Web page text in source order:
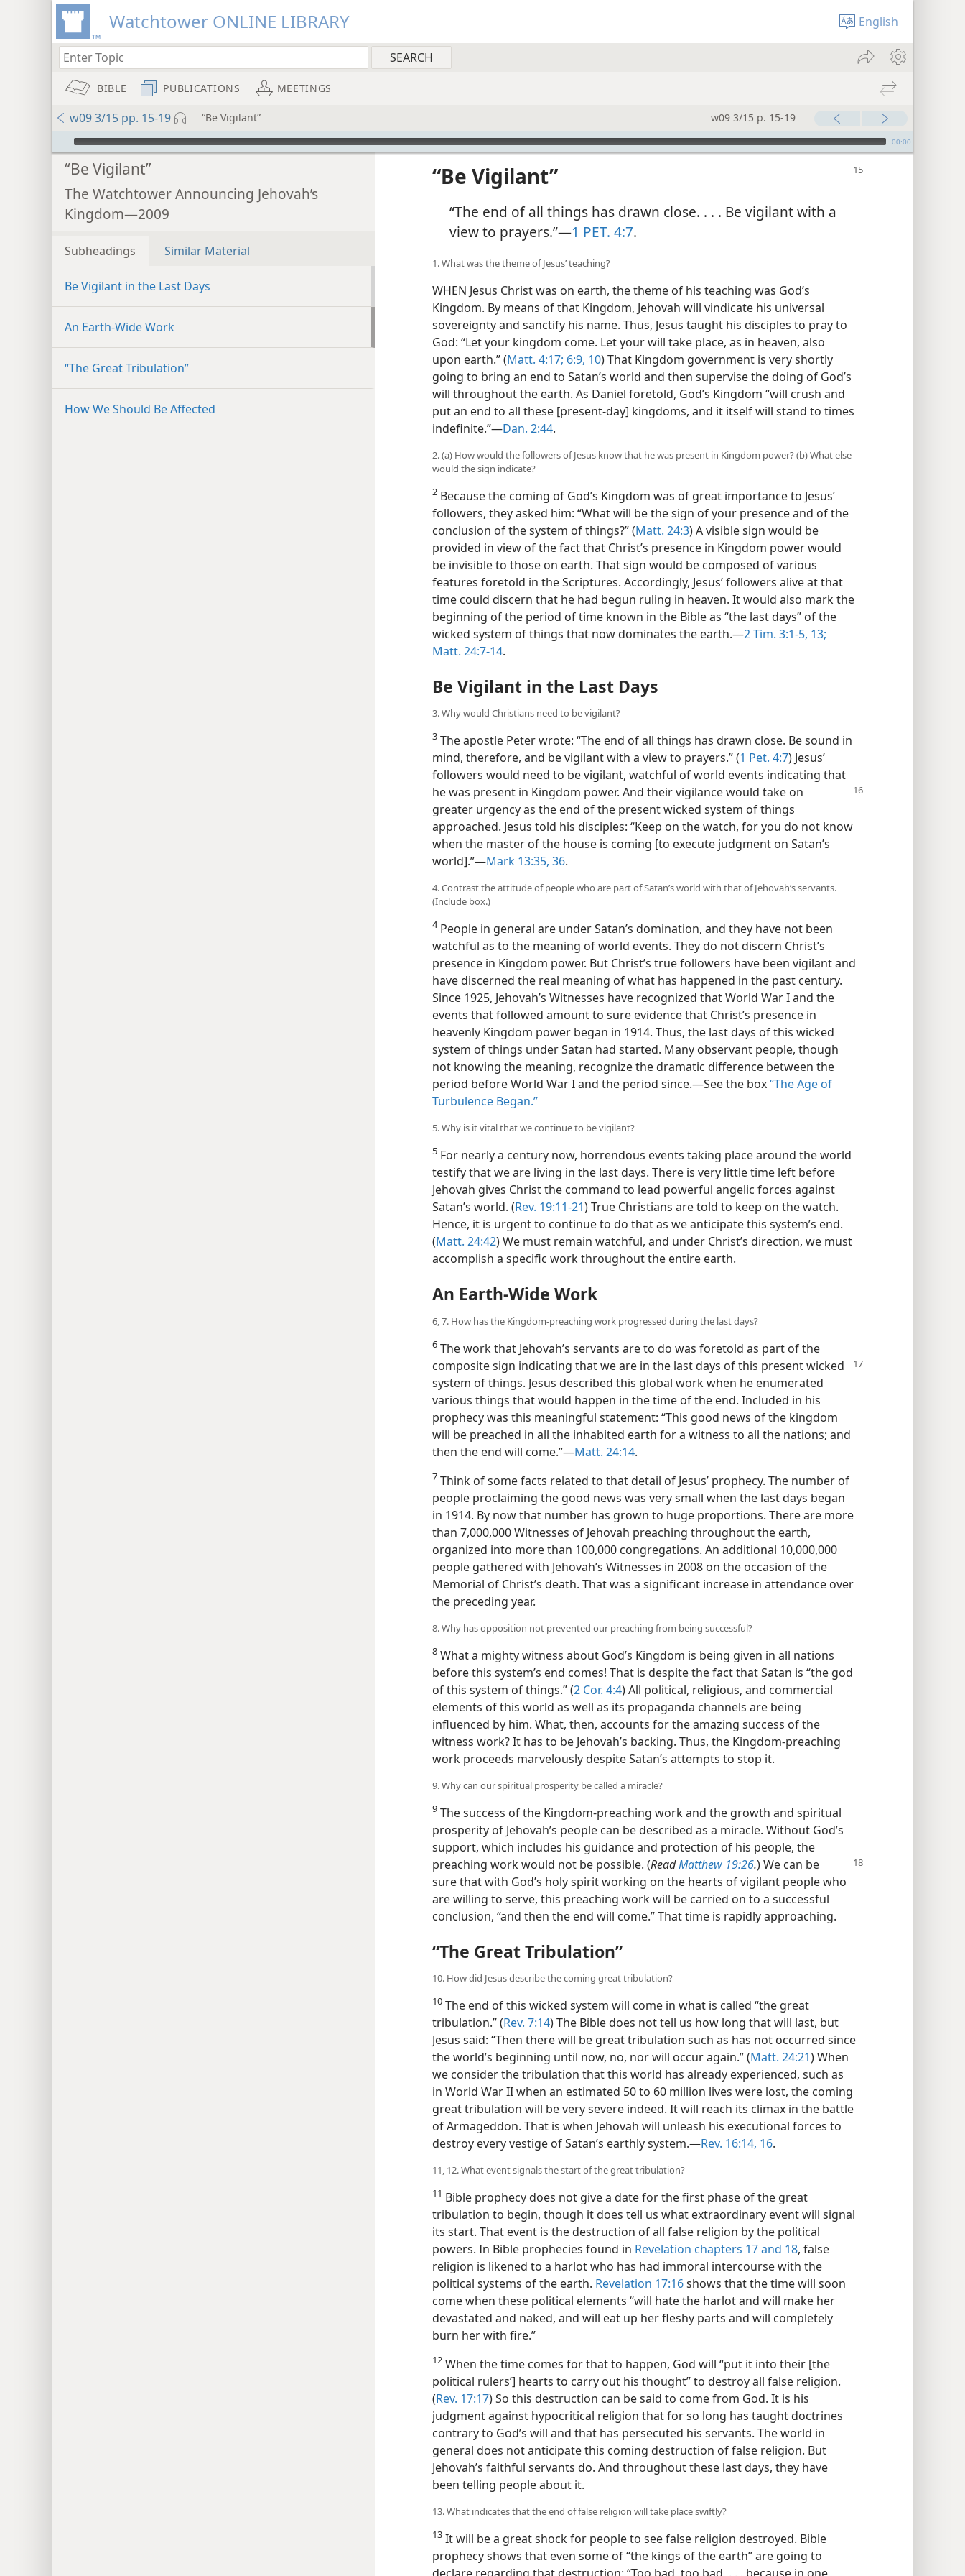
Watchtower ONLINE LIBRARY English
BIBLE PUBLICATIONS MEETINGS
w09 3/15 pp. 15-19 “Be Vigilant” w09 3/15 p. 15-19
mejs.audio-player 00:00
“Be Vigilant”
The Watchtower Announcing Jehovah’s
Kingdom—2009
Subheadings Similar Material
Be Vigilant in the Last Days
An Earth-Wide Work
“The Great Tribulation”
How We Should Be Affected
“Be Vigilant”
“The end of all things has drawn close. . . . Be vigilant with a
view to prayers.”​—1 PET. 4:7.
1. What was the theme of Jesus’ teaching?
WHEN Jesus Christ was on earth, the theme of his teaching was God’s
Kingdom. By means of that Kingdom, Jehovah will vindicate his universal
sovereignty and sanctify his name. Thus, Jesus taught his disciples to pray to
God: “Let your kingdom come. Let your will take place, as in heaven, also
upon earth.” (Matt. 4:17; 6:9, 10) That Kingdom government is very shortly
going to bring an end to Satan’s world and then supervise the doing of God’s
will throughout the earth. As Daniel foretold, God’s Kingdom “will crush and
put an end to all these [present-day] kingdoms, and it itself will stand to times
indefinite.”​—Dan. 2:44.
2. (a) How would the followers of Jesus know that he was present in Kingdom power? (b) What else
would the sign indicate?
2 Because the coming of God’s Kingdom was of great importance to Jesus’
followers, they asked him: “What will be the sign of your presence and of the
conclusion of the system of things?” (Matt. 24:3) A visible sign would be
provided in view of the fact that Christ’s presence in Kingdom power would
be invisible to those on earth. That sign would be composed of various
features foretold in the Scriptures. Accordingly, Jesus’ followers alive at that
time could discern that he had begun ruling in heaven. It would also mark the
beginning of the period of time known in the Bible as “the last days” of the
wicked system of things that now dominates the earth.​—2 Tim. 3:1-5, 13;
Matt. 24:7-14.
Be Vigilant in the Last Days
3. Why would Christians need to be vigilant?
3 The apostle Peter wrote: “The end of all things has drawn close. Be sound in
mind, therefore, and be vigilant with a view to prayers.” (1 Pet. 4:7) Jesus’
followers would need to be vigilant, watchful of world events indicating that
he was present in Kingdom power. And their vigilance would take on
greater urgency as the end of the present wicked system of things
approached. Jesus told his disciples: “Keep on the watch, for you do not know
when the master of the house is coming [to execute judgment on Satan’s
world].”​—Mark 13:35, 36.
4. Contrast the attitude of people who are part of Satan’s world with that of Jehovah’s servants.
(Include box.)
4People in general are under Satan’s domination, and they have not been
watchful as to the meaning of world events. They do not discern Christ’s
presence in Kingdom power. But Christ’s true followers have been vigilant and
have discerned the real meaning of what has happened in the past century.
Since 1925, Jehovah’s Witnesses have recognized that World War I and the
events that followed amount to sure evidence that Christ’s presence in
heavenly Kingdom power began in 1914. Thus, the last days of this wicked
system of things under Satan had started. Many observant people, though
not knowing the meaning, recognize the dramatic difference between the
period before World War I and the period since.​—See the box“The Age of
Turbulence Began.”
5. Why is it vital that we continue to be vigilant?
5 For nearly a century now, horrendous events taking place around the world
testify that we are living in the last days. There is very little time left before
Jehovah gives Christ the command to lead powerful angelic forces against
Satan’s world. (Rev. 19:11-21) True Christians are told to keep on the watch.
Hence, it is urgent to continue to do that as we anticipate this system’s end.
(Matt. 24:42) We must remain watchful, and under Christ’s direction, we must
accomplish a specific work throughout the entire earth.
An Earth-Wide Work
6, 7. How has the Kingdom-preaching work progressed during the last days?
6 The work that Jehovah’s servants are to do was foretold as part of the
composite sign indicating that we are in the last days of this present wicked
system of things. Jesus described this global work when he enumerated
various things that would happen in the time of the end. Included in his
prophecy was this meaningful statement: “This good news of the kingdom
will be preached in all the inhabited earth for a witness to all the nations; and
then the end will come.”​—Matt. 24:14.
7 Think of some facts related to that detail of Jesus’ prophecy. The number of
people proclaiming the good news was very small when the last days began
in 1914. By now that number has grown to huge proportions. There are more
than 7,000,000 Witnesses of Jehovah preaching throughout the earth,
organized into more than 100,000 congregations. An additional 10,000,000
people gathered with Jehovah’s Witnesses in 2008 on the occasion of the
Memorial of Christ’s death. That was a significant increase in attendance over
the preceding year.
8. Why has opposition not prevented our preaching from being successful?
8 What a mighty witness about God’s Kingdom is being given in all nations
before this system’s end comes! That is despite the fact that Satan is “the god
of this system of things.” (2 Cor. 4:4) All political, religious, and commercial
elements of this world as well as its propaganda channels are being
influenced by him. What, then, accounts for the amazing success of the
witness work? It has to be Jehovah’s backing. Thus, the Kingdom-preaching
work proceeds marvelously despite Satan’s attempts to stop it.
9. Why can our spiritual prosperity be called a miracle?
9 The success of the Kingdom-preaching work and the growth and spiritual
prosperity of Jehovah’s people can be described as a miracle. Without God’s
support, which includes his guidance and protection of his people, the
preaching work would not be possible. (ReadMatthew 19:26.) We can be
sure that with God’s holy spirit working on the hearts of vigilant people who
are willing to serve, this preaching work will be carried on to a successful
conclusion, “and then the end will come.” That time is rapidly approaching.
“The Great Tribulation”
10. How did Jesus describe the coming great tribulation?
10 The end of this wicked system will come in what is called “the great
tribulation.” (Rev. 7:14) The Bible does not tell us how long that will last, but
Jesus said: “Then there will be great tribulation such as has not occurred since
the world’s beginning until now, no, nor will occur again.” (Matt. 24:21) When
we consider the tribulation that this world has already experienced, such as
in World War II when an estimated 50 to 60 million lives were lost, the coming
great tribulation will be very severe indeed. It will reach its climax in the battle
of Armageddon. That is when Jehovah will unleash his executional forces to
destroy every vestige of Satan’s earthly system.​—Rev. 16:14, 16.
11, 12. What event signals the start of the great tribulation?
11 Bible prophecy does not give a date for the first phase of the great
tribulation to begin, though it does tell us what extraordinary event will signal
its start. That event is the destruction of all false religion by the political
powers. In Bible prophecies found in Revelation chapters 17 and 18, false
religion is likened to a harlot who has had immoral intercourse with the
political systems of the earth. Revelation 17:16shows that the time will soon
come when these political elements “will hate the harlot and will make her
devastated and naked, and will eat up her fleshy parts and will completely
burn her with fire.”
12 When the time comes for that to happen, God will “put it into their [the
political rulers’] hearts to carry out his thought” to destroy all false religion.
(Rev. 17:17) So this destruction can be said to come from God. It is his
judgment against hypocritical religion that for so long has taught doctrines
contrary to God’s will and that has persecuted his servants. The world in
general does not anticipate this coming destruction of false religion. But
Jehovah’s faithful servants do. And throughout these last days, they have
been telling people about it.
13. What indicates that the end of false religion will take place swiftly?
13 It will be a great shock for people to see false religion destroyed. Bible
prophecy shows that even some of “the kings of the earth” are going to